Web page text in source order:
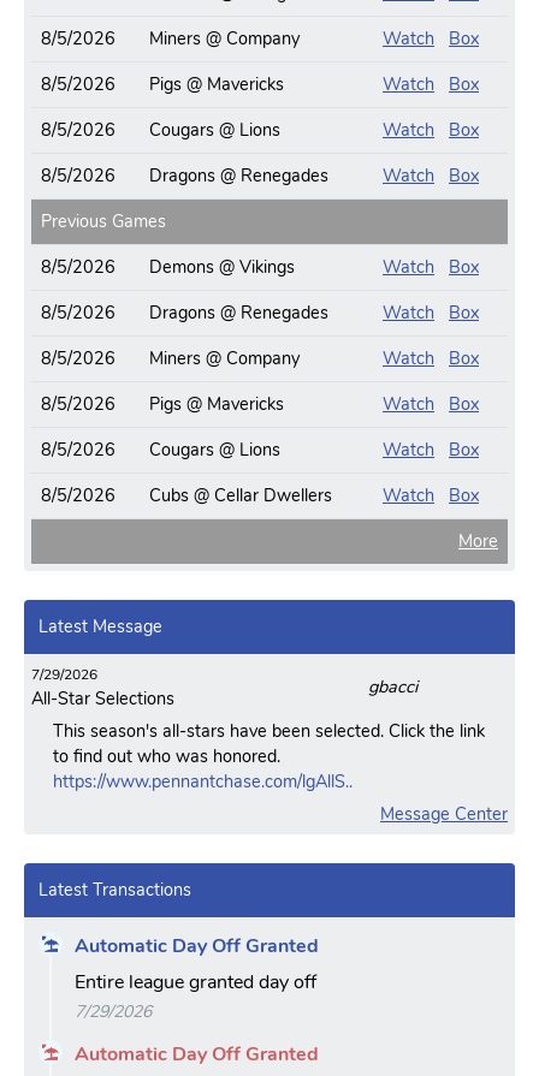
8/5/2026
Miners @ Company Watch
Box
8/5/2026
Pigs @ Mavericks Watch
Box
8/5/2026
Cougars @ Lions Watch
Box
8/5/2026
Dragons @ Renegades Watch
Box
Previous Games
8/5/2026
Demons @ Vikings Watch
Box
8/5/2026
Dragons @ Renegades Watch
Box
8/5/2026
Miners @ Company Watch
Box
8/5/2026
Pigs @ Mavericks Watch
Box
8/5/2026
Cougars @ Lions Watch
Box
8/5/2026
Cubs @ Cellar Dwellers Watch
Box
More
Latest Message
7/29/2026
All-Star Selections
gbacci
This season's all-stars have been selected. Click the link
to find out who was honored.
https://www.pennantchase.com/lgAllS..
Message Center
Latest Transactions
Automatic Day Off Granted
Entire league granted day off
7/29/2026
Automatic Day Off Granted